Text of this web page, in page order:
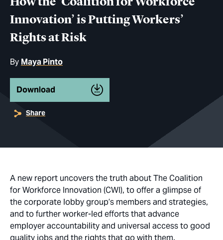
Innovation’ is Putting Workers’
Rights at Risk
By Maya Pinto
Download
Share
A new report uncovers the truth about The Coalition
for Workforce Innovation (CWI), to offer a glimpse of
the corporate lobby group’s members and strategies,
and to further worker-led efforts that advance
employer accountability and universal access to good
quality jobs and the rights that go with them.